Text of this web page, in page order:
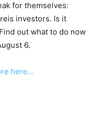
for themselves:
investors. Is it
out what to do now
6.
here...